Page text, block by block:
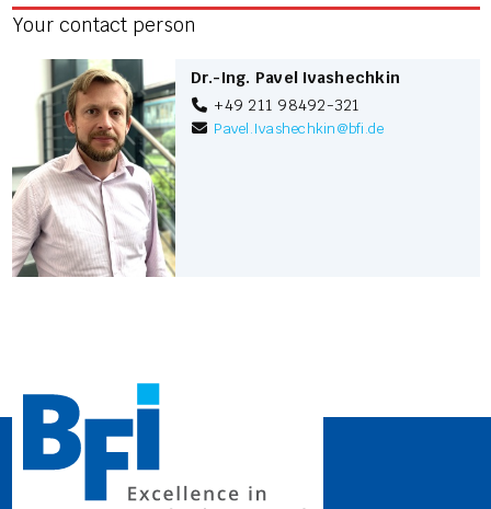
Your contact person
Dr.-Ing. Pavel Ivashechkin
+49 211 98492-321
Pavel.Ivashechkin@bfi.de